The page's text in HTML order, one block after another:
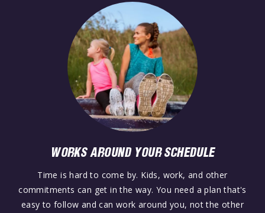
WORKS AROUND YOUR SCHEDULE
Time is hard to come by. Kids, work, and other
commitments can get in the way. You need a plan that's
easy to follow and can work around you, not the other